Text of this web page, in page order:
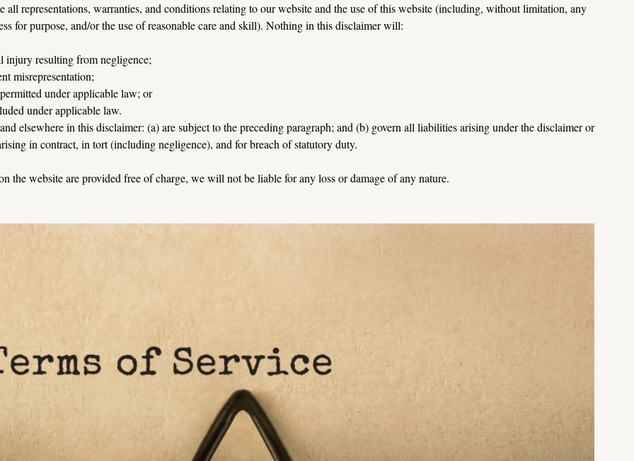
representations, warranties, and conditions relating to our website and the use of this website (including, without limitation, any
for purpose, and/or the use of reasonable care and skill). Nothing in this disclaimer will:
injury resulting from negligence;
misrepresentation;
under applicable law; or
under applicable law.
elsewhere in this disclaimer: (a) are subject to the preceding paragraph; and (b) govern all liabilities arising under the disclaimer or
in contract, in tort (including negligence), and for breach of statutory duty.
the website are provided free of charge, we will not be liable for any loss or damage of any nature.